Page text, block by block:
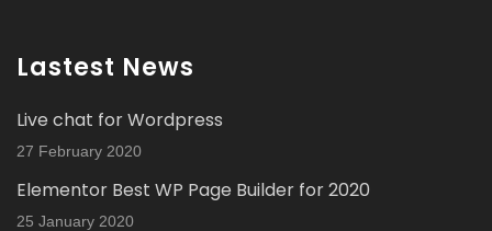
Lastest News
Live chat for Wordpress
27 February 2020
Elementor Best WP Page Builder for 2020
25 January 2020